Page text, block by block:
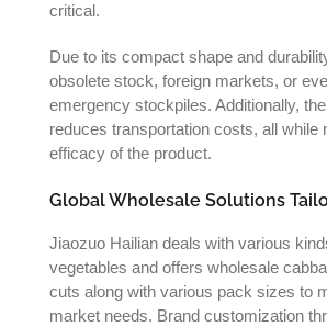
critical.
Due to its compact shape and
obsolete stock, foreign markets, or
emergency stockpiles. Additionally,
reduces transportation costs, all while
efficacy of the product.
Global Wholesale Solutions
Jiaozuo Hailian deals with various
vegetables and offers wholesale
cuts along with various pack sizes to
market needs. Brand customization